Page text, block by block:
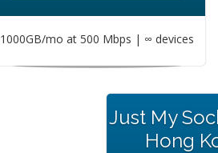
1000GB/mo at 500 Mbps | ∞ devices
Just My
Hong